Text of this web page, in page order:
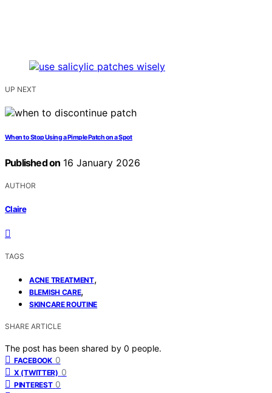
UP NEXT
When to Stop Using a Pimple Patch on a Spot
Published on 16 January 2026
AUTHOR
Claire
TAGS
ACNE TREATMENT,
BLEMISH CARE,
SKINCARE ROUTINE
SHARE ARTICLE
The post has been shared by 0 people.
FACEBOOK 0
X (TWITTER) 0
PINTEREST 0